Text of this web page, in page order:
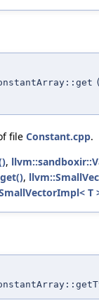
(
file Constant.cpp.
,
,
T